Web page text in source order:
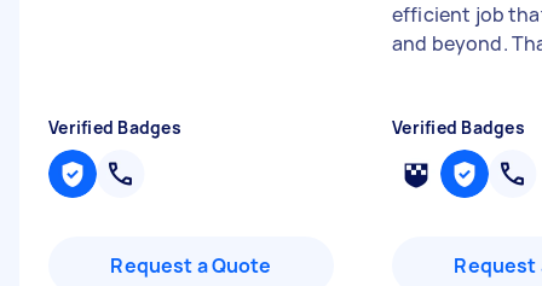
Verified Badges
Request a Quote
efficient job
and beyond.
Verified Badges
Request